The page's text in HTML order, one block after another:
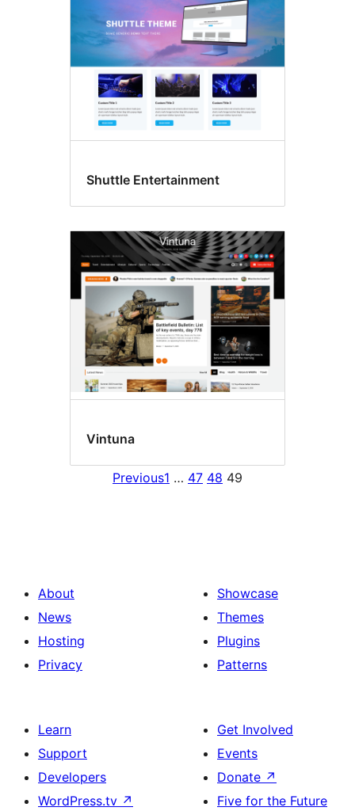
Shuttle Entertainment
Vintuna
Previous1 … 47 48 49
About
News
Hosting
Privacy
Showcase
Themes
Plugins
Patterns
Learn
Support
Developers
WordPress.tv ↗
Get Involved
Events
Donate ↗
Five for the Future